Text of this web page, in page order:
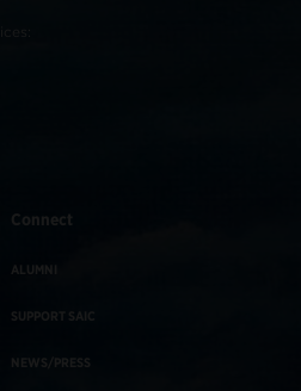
Connect
ALUMNI
SUPPORT SAIC
NEWS/PRESS